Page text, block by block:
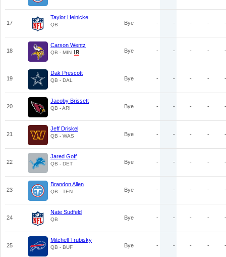
17
Taylor Heinicke
QB Bye - - - - -
18
Carson Wentz
QB - MIN Bye - - - - -
19
Dak Prescott
QB - DAL Bye - - - - -
20
Jacoby Brissett
QB - ARI Bye - - - - -
21
Jeff Driskel
QB - WAS Bye - - - - -
22
Jared Goff
QB - DET Bye - - - - -
23
Brandon Allen
QB - TEN Bye - - - - -
24
Nate Sudfeld
QB Bye - - - - -
25
Mitchell Trubisky
QB - BUF Bye - - - - -